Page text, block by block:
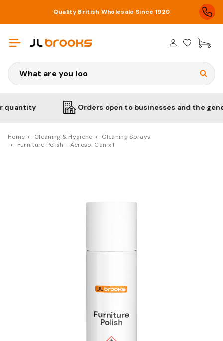
Quality British Wholesale Since 1920
Search
Orders open to businesses and the general
Home Cleaning & Hygiene
Cleaning Sprays
Furniture Polish - Aerosol Can x 1